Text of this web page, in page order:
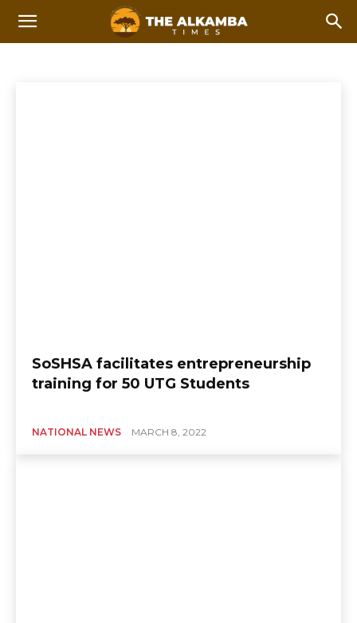
NATIONAL NEWS
SoSHSA facilitates entrepreneurship
training for 50 UTG Students
NATIONAL NEWS MARCH 8, 2022